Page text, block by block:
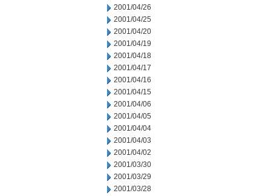
2001/04/26
2001/04/25
2001/04/20
2001/04/19
2001/04/18
2001/04/17
2001/04/16
2001/04/15
2001/04/06
2001/04/05
2001/04/04
2001/04/03
2001/04/02
2001/03/30
2001/03/29
2001/03/28